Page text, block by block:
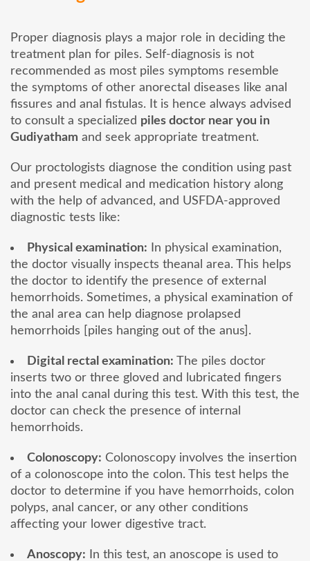
Proper diagnosis plays a major role in deciding the
treatment plan for piles. Self-diagnosis is not
recommended as most piles symptoms resemble
the symptoms of other anorectal diseases like anal
fissures and anal fistulas. It is hence always advised
to consult a specialized piles doctor near you in
Gudiyatham and seek appropriate treatment.
Our proctologists diagnose the condition using past
and present medical and medication history along
with the help of advanced, and USFDA-approved
diagnostic tests like:
Physical examination: In physical examination,
the doctor visually inspects theanal area. This helps
the doctor to identify the presence of external
hemorrhoids. Sometimes, a physical examination of
the anal area can help diagnose prolapsed
hemorrhoids [piles hanging out of the anus].
Digital rectal examination: The piles doctor
inserts two or three gloved and lubricated fingers
into the anal canal during this test. With this test, the
doctor can check the presence of internal
hemorrhoids.
Colonoscopy: Colonoscopy involves the insertion
of a colonoscope into the colon. This test helps the
doctor to determine if you have hemorrhoids, colon
polyps, anal cancer, or any other conditions
affecting your lower digestive tract.
Anoscopy: In this test, an anoscope is used to